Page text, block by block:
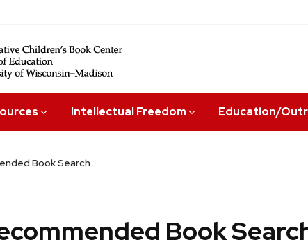
Intellectual Freedom Education/
Book Search
Book